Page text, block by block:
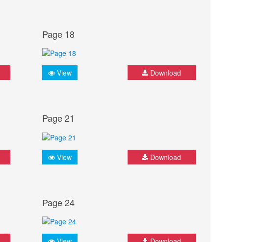
Page 18
View Download
Page 21
View Download
Page 24